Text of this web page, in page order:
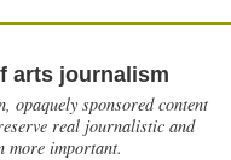
arts journalism
opaquely sponsored content
real journalistic and
more important.